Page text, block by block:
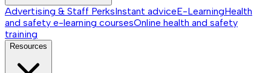
Advertising & Staff PerksInstant adviceE-LearningHealth
and safety e-learning coursesOnline health and safety
training
Resources